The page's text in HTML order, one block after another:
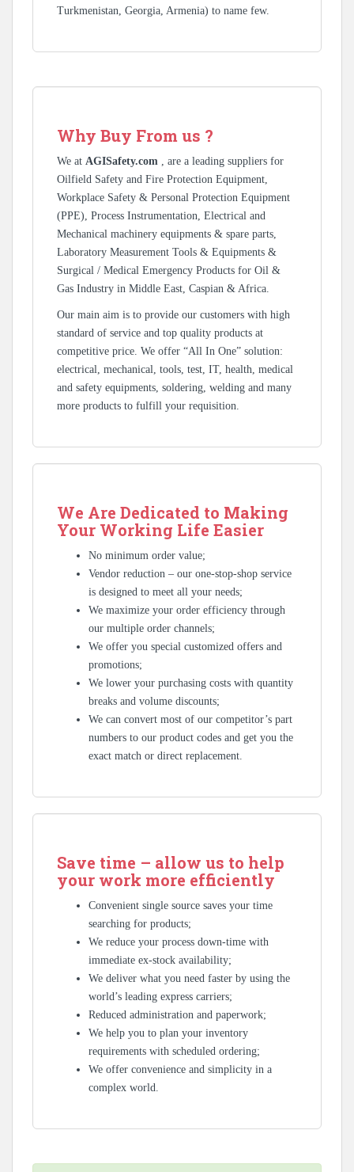
Turkmenistan, Georgia, Armenia) to name few.
Why Buy From us ?
We at AGISafety.com , are a leading suppliers for
Oilfield Safety and Fire Protection Equipment,
Workplace Safety & Personal Protection Equipment
(PPE), Process Instrumentation, Electrical and
Mechanical machinery equipments & spare parts,
Laboratory Measurement Tools & Equipments &
Surgical / Medical Emergency Products for Oil &
Gas Industry in Middle East, Caspian & Africa.
Our main aim is to provide our customers with high
standard of service and top quality products at
competitive price. We offer “All In One” solution:
electrical, mechanical, tools, test, IT, health, medical
and safety equipments, soldering, welding and many
more products to fulfill your requisition.
We Are Dedicated to Making
Your Working Life Easier
No minimum order value;
Vendor reduction – our one-stop-shop service
is designed to meet all your needs;
We maximize your order efficiency through
our multiple order channels;
We offer you special customized offers and
promotions;
We lower your purchasing costs with quantity
breaks and volume discounts;
We can convert most of our competitor’s part
numbers to our product codes and get you the
exact match or direct replacement.
Save time – allow us to help
your work more efficiently
Convenient single source saves your time
searching for products;
We reduce your process down-time with
immediate ex-stock availability;
We deliver what you need faster by using the
world’s leading express carriers;
Reduced administration and paperwork;
We help you to plan your inventory
requirements with scheduled ordering;
We offer convenience and simplicity in a
complex world.